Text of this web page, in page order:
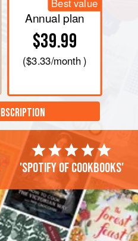
Best value
Annual plan
$39.99
($3.33/month )
'Spotify of cookbooks'